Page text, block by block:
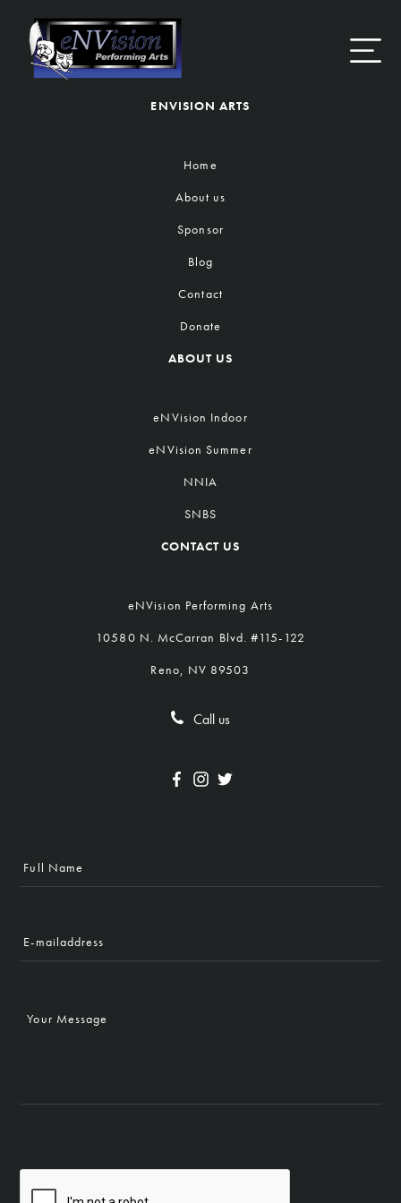
content
ENVISION ARTS
Home
About us
Sponsor
Blog
Contact
Donate
ABOUT US
eNVision Indoor
eNVision Summer
NNIA
SNBS
CONTACT US
eNVision Performing Arts
10580 N. McCarran Blvd. #115-122
Reno, NV 89503
Call us
Name
mailaddress
Message